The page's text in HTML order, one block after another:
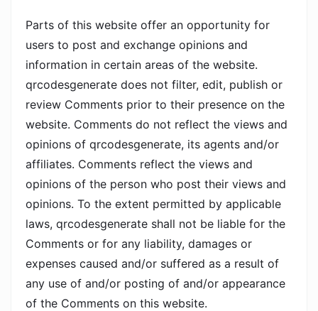
Parts of this website offer an opportunity for
users to post and exchange opinions and
information in certain areas of the website.
qrcodesgenerate does not filter, edit, publish or
review Comments prior to their presence on the
website. Comments do not reflect the views and
opinions of qrcodesgenerate, its agents and/or
affiliates. Comments reflect the views and
opinions of the person who post their views and
opinions. To the extent permitted by applicable
laws, qrcodesgenerate shall not be liable for the
Comments or for any liability, damages or
expenses caused and/or suffered as a result of
any use of and/or posting of and/or appearance
of the Comments on this website.